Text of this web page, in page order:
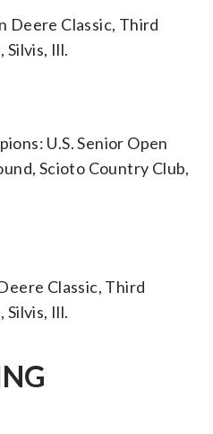
Deere Classic, Third
Silvis, Ill.
U.S. Senior Open
Scioto Country Club,
Classic, Third
Silvis, Ill.